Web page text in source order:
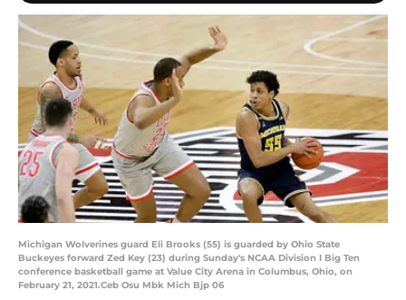
Michigan Wolverines guard Eli Brooks (55) is guarded by Ohio State
Buckeyes forward Zed Key (23) during Sunday's NCAA Division I Big Ten
conference basketball game at Value City Arena in Columbus, Ohio, on
February 21, 2021.Ceb Osu Mbk Mich Bjp 06